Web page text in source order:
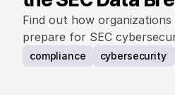
Notification Rule
Find out how organizations
prepare for SEC
requirements.
compliance cybersecurity